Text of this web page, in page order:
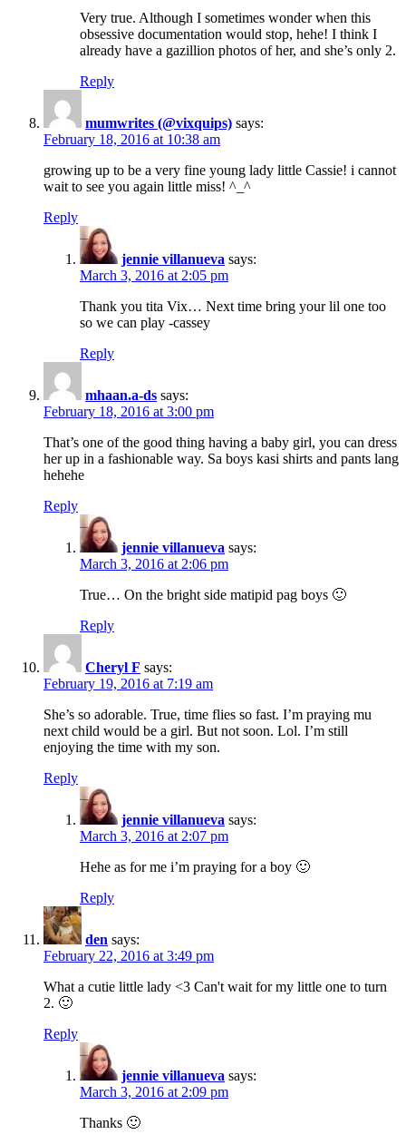
Very true. Although I sometimes wonder when this
obsessive documentation would stop, hehe! I think I
already have a gazillion photos of her, and she’s only 2.
Reply
mumwrites (@vixquips) says:
February 18, 2016 at 10:38 am
growing up to be a very fine young lady little Cassie! i cannot
wait to see you again little miss! ^_^
Reply
jennie villanueva says:
March 3, 2016 at 2:05 pm
Thank you tita Vix… Next time bring your lil one too
so we can play -cassey
Reply
mhaan.a-ds says:
February 18, 2016 at 3:00 pm
That’s one of the good thing having a baby girl, you can dress
her up in a fashionable way. Sa boys kasi shirts and pants lang
hehehe
Reply
jennie villanueva says:
March 3, 2016 at 2:06 pm
True… On the bright side matipid pag boys 🙂
Reply
Cheryl F says:
February 19, 2016 at 7:19 am
She’s so adorable. True, time flies so fast. I’m praying mu
next child would be a girl. But not soon. Lol. I’m still
enjoying the time with my son.
Reply
jennie villanueva says:
March 3, 2016 at 2:07 pm
Hehe as for me i’m praying for a boy 🙂
Reply
den says:
February 22, 2016 at 3:49 pm
What a cutie little lady <3 Can't wait for my little one to turn
2. 🙂
Reply
jennie villanueva says:
March 3, 2016 at 2:09 pm
Thanks 🙂